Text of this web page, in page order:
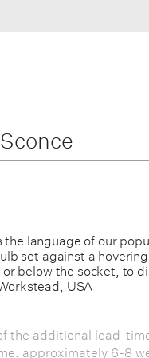
the language of our
set against a
below the socket, to
USA
the additional lead-
approximately 6-8